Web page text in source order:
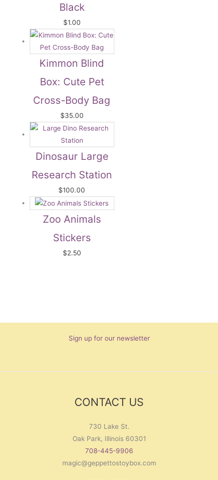
Black
$1.00
Kimmon Blind
Box: Cute Pet
Cross-Body Bag
$35.00
Dinosaur Large
Research Station
$100.00
Zoo Animals
Stickers
$2.50
Sign up for our newsletter
CONTACT US
730 Lake St.
Oak Park, Illinois 60301
708-445-9906
magic@geppettostoybox.com